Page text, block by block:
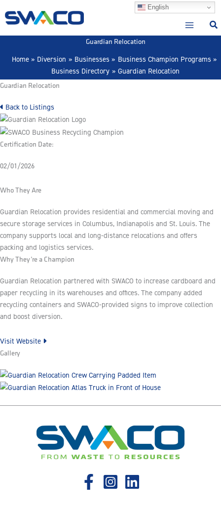
to
English
Guardian Relocation
Home
Diversion Businesses
Business Champion Programs
Business Directory
Guardian Relocation
Guardian Relocation
Back to Listings
Certification Date:
02/01/2026
Who They Are
Guardian Relocation provides residential and commercial moving and
secure storage services in Columbus, Indianapolis and St. Louis. The
company supports local and long-distance relocations and offers
packing and logistics services.
Why They’re a Champion
Guardian Relocation partnered with SWACO to increase cardboard and
paper recycling in its warehouses and offices. The company added
recycling containers and SWACO-provided signs to improve collection
and boost diversion.
Visit Website
Gallery